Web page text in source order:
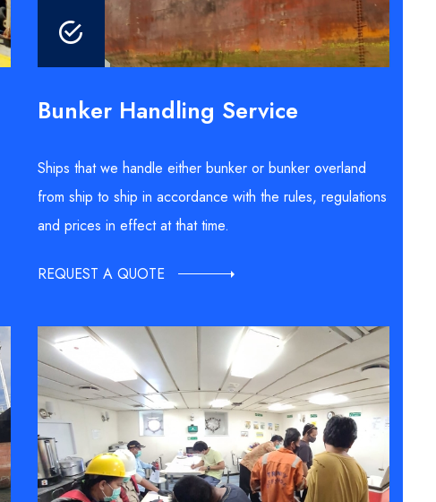
Bunker Handling Service
Ships that we handle either bunker or bunker overland
from ship to ship in accordance with the rules, regulations
and prices in effect at that time.
REQUEST A QUOTE